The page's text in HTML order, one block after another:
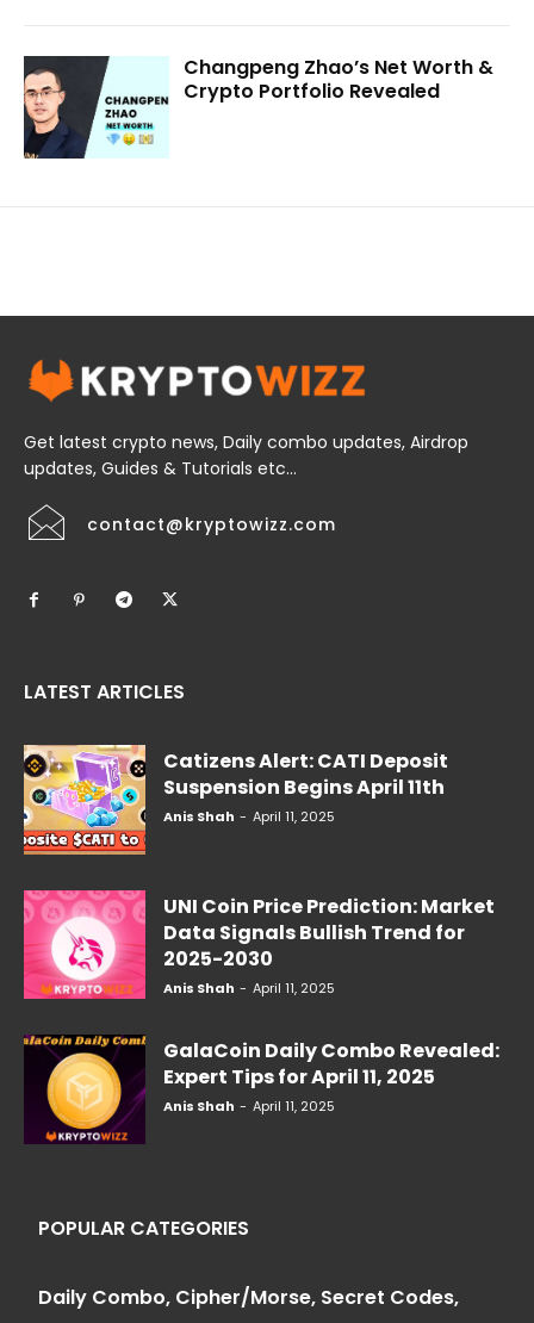
Changpeng Zhao’s Net Worth &
Crypto Portfolio Revealed
Get latest crypto news, Daily combo updates, Airdrop
updates, Guides & Tutorials etc...
contact@kryptowizz.com
LATEST ARTICLES
Catizens Alert: CATI Deposit
Suspension Begins April 11th
Anis Shah - April 11, 2025
UNI Coin Price Prediction: Market
Data Signals Bullish Trend for
2025-2030
Anis Shah - April 11, 2025
GalaCoin Daily Combo Revealed:
Expert Tips for April 11, 2025
Anis Shah - April 11, 2025
POPULAR CATEGORIES
Daily Combo, Cipher/Morse, Secret Codes,